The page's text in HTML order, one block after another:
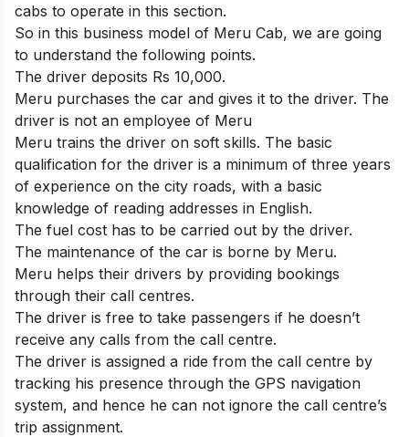
cabs to operate in this section.
So in this business model of Meru Cab, we are going
to understand the following points.
The driver deposits Rs 10,000.
Meru purchases the car and gives it to the driver. The
driver is not an employee of Meru
Meru trains the driver on soft skills. The basic
qualification for the driver is a minimum of three years
of experience on the city roads, with a basic
knowledge of reading addresses in English.
The fuel cost has to be carried out by the driver.
The maintenance of the car is borne by Meru.
Meru helps their drivers by providing bookings
through their call centres.
The driver is free to take passengers if he doesn’t
receive any calls from the call centre.
The driver is assigned a ride from the call centre by
tracking his presence through the GPS navigation
system, and hence he can not ignore the call centre’s
trip assignment.